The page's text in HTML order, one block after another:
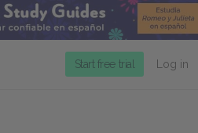
Start free trial Log in